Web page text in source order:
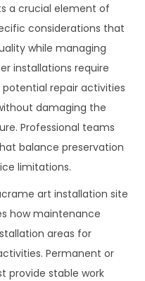
a crucial element of
considerations that
while managing
installations require
repair activities
damaging the
Professional teams
balance preservation
limitations.
art installation site
how maintenance
areas for
Permanent or
provide stable work